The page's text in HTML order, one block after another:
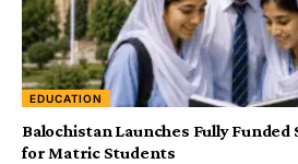
EDUCATION
Balochistan Launches Fully
for Matric Students